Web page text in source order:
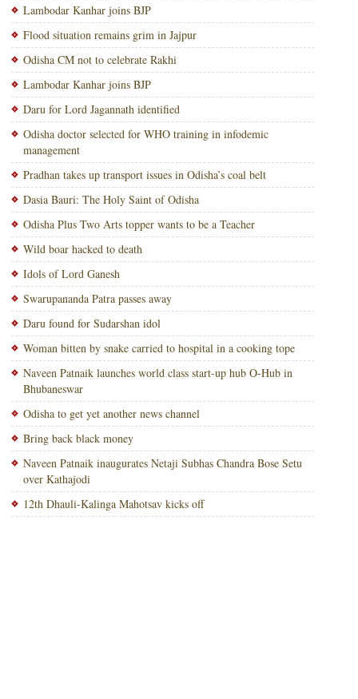
Lambodar Kanhar joins BJP
Flood situation remains grim in Jajpur
Odisha CM not to celebrate Rakhi
Lambodar Kanhar joins BJP
Daru for Lord Jagannath identified
Odisha doctor selected for WHO training in infodemic
management
Pradhan takes up transport issues in Odisha’s coal belt
Dasia Bauri: The Holy Saint of Odisha
Odisha Plus Two Arts topper wants to be a Teacher
Wild boar hacked to death
Idols of Lord Ganesh
Swarupananda Patra passes away
Daru found for Sudarshan idol
Woman bitten by snake carried to hospital in a cooking tope
Naveen Patnaik launches world class start-up hub O-Hub in
Bhubaneswar
Odisha to get yet another news channel
Bring back black money
Naveen Patnaik inaugurates Netaji Subhas Chandra Bose Setu
over Kathajodi
12th Dhauli-Kalinga Mahotsav kicks off